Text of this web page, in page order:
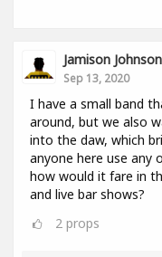
Jamison Johnson
Sep 13, 2020
I have a small band
around, but we also
into the daw, which
anyone here use any
how would it fare in
and live bar shows?
2 props